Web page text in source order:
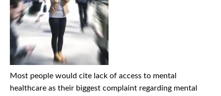
Most people would cite lack of access to mental
healthcare as their biggest complaint regarding mental